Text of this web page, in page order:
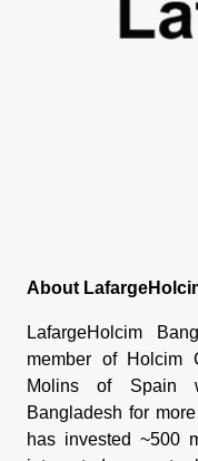
About
LafargeHolcim
member of Holcim
Molins of Spain
Bangladesh for
has invested ~500